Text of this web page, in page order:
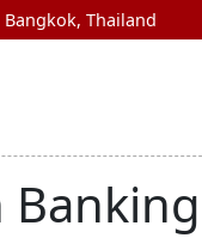
Bangkok, Thailand